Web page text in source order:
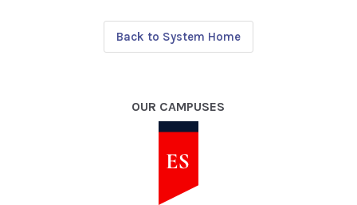
Back to System Home
OUR CAMPUSES